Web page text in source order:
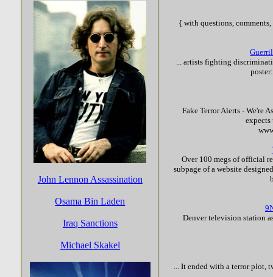
John Lennon Assassination
Osama Bin Laden
Iraq Sanctions
Michael Skakel
{ with questions,
... artists fighting
Fake TerrorAlerts - We're
Over 100 megs of official
subpage of a website
Denver television station
... It ended with a terrorplot,